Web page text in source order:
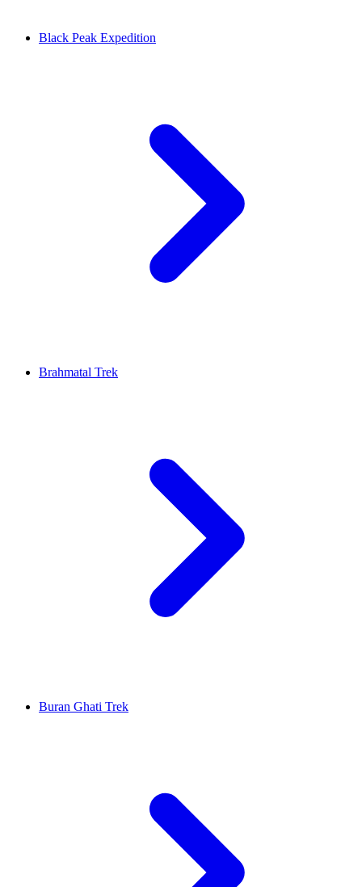
Black Peak Expedition
Brahmatal Trek
Buran Ghati Trek